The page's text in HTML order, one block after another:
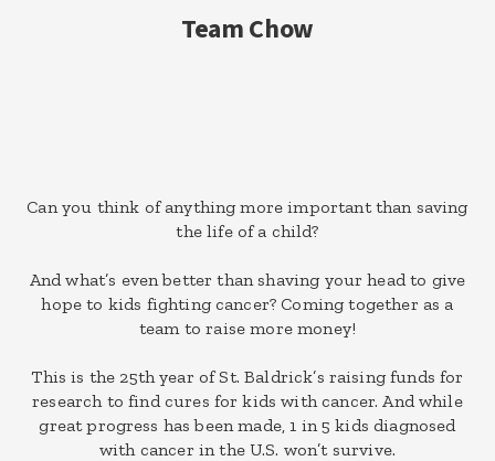
Team Chow
Can you think of anything more important than saving
the life of a child?
And what’s even better than shaving your head to give
hope to kids fighting cancer? Coming together as a
team to raise more money!
This is the 25th year of St. Baldrick’s raising funds for
research to find cures for kids with cancer. And while
great progress has been made, 1 in 5 kids diagnosed
with cancer in the U.S. won’t survive.